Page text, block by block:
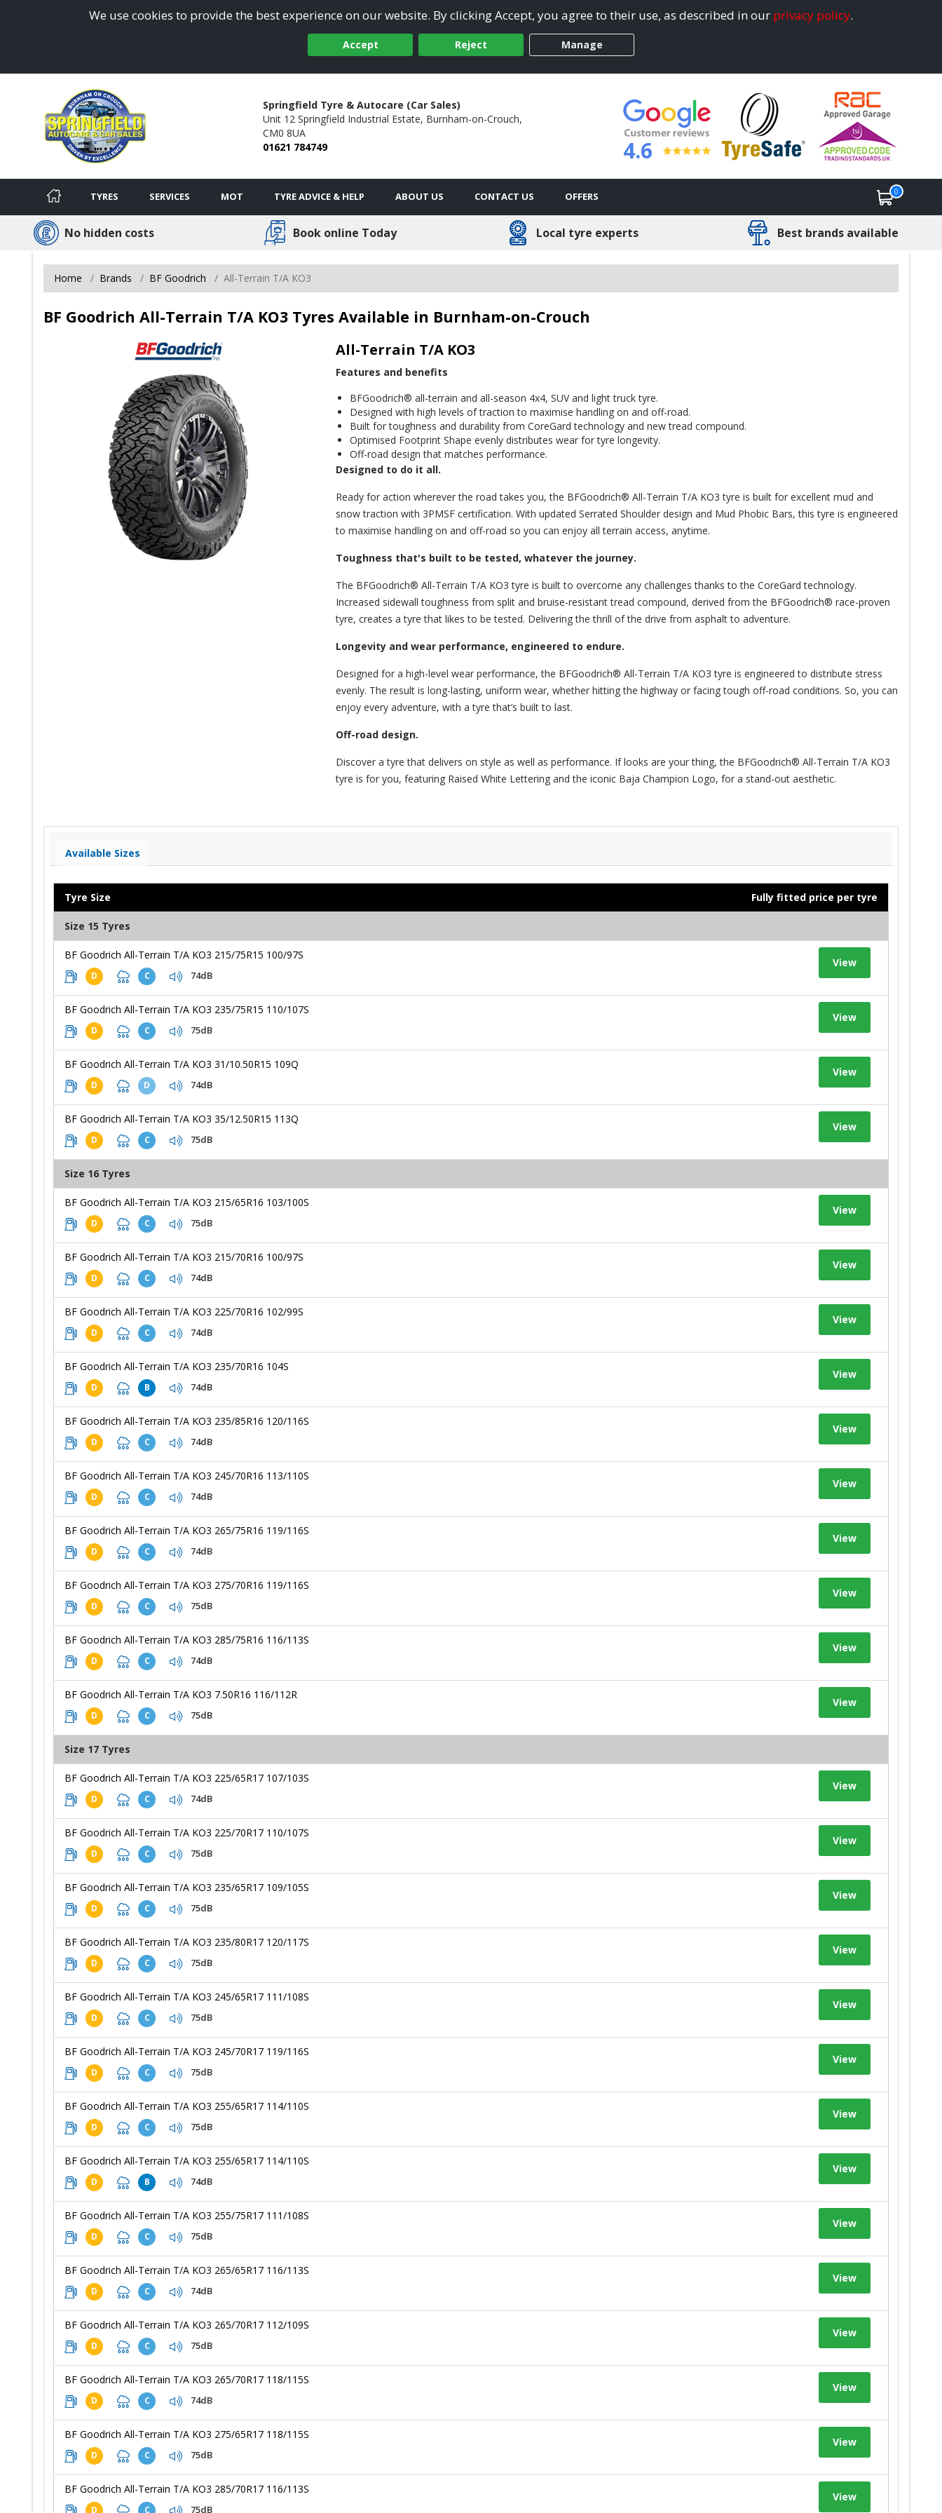
We use cookies to provide the best experience on our website. By clicking Accept, you agree to their use, as described in our privacy policy.
Accept Reject Manage
Springfield Tyre & Autocare (Car Sales)
Unit 12 Springfield Industrial Estate, Burnham-on-Crouch,
CM0 8UA
01621 784749
4.6
TYRES SERVICES MOT TYRE ADVICE & HELP ABOUT US CONTACT US OFFERS 0
No hidden costs Book online Today Local tyre experts Best brands available
Home Brands BF Goodrich All-Terrain T/A KO3
BF Goodrich All-Terrain T/A KO3 Tyres Available in Burnham-on-Crouch
All-Terrain T/A KO3
Features and benefits
BFGoodrich® all-terrain and all-season 4x4, SUV and light truck tyre.
Designed with high levels of traction to maximise handling on and off-road.
Built for toughness and durability from CoreGard technology and new tread compound.
Optimised Footprint Shape evenly distributes wear for tyre longevity.
Off-road design that matches performance.
Designed to do it all.
Ready for action wherever the road takes you, the BFGoodrich® All-Terrain T/A KO3 tyre is built for excellent mud and
snow traction with 3PMSF certification. With updated Serrated Shoulder design and Mud Phobic Bars, this tyre is engineered
to maximise handling on and off-road so you can enjoy all terrain access, anytime.
Toughness that's built to be tested, whatever the journey.
The BFGoodrich® All-Terrain T/A KO3 tyre is built to overcome any challenges thanks to the CoreGard technology.
Increased sidewall toughness from split and bruise-resistant tread compound, derived from the BFGoodrich® race-proven
tyre, creates a tyre that likes to be tested. Delivering the thrill of the drive from asphalt to adventure.
Longevity and wear performance, engineered to endure.
Designed for a high-level wear performance, the BFGoodrich® All-Terrain T/A KO3 tyre is engineered to distribute stress
evenly. The result is long-lasting, uniform wear, whether hitting the highway or facing tough off-road conditions. So, you can
enjoy every adventure, with a tyre that’s built to last.
Off-road design.
Discover a tyre that delivers on style as well as performance. If looks are your thing, the BFGoodrich® All-Terrain T/A KO3
tyre is for you, featuring Raised White Lettering and the iconic Baja Champion Logo, for a stand-out aesthetic.
Available Sizes
Tyre Size Fully fitted price per tyre
Size 15 Tyres
BF Goodrich All-Terrain T/A KO3 215/75R15 100/97S
D C 74dB
View
BF Goodrich All-Terrain T/A KO3 235/75R15 110/107S
D C 75dB
View
BF Goodrich All-Terrain T/A KO3 31/10.50R15 109Q
D D 74dB
View
BF Goodrich All-Terrain T/A KO3 35/12.50R15 113Q
D C 75dB
View
Size 16 Tyres
BF Goodrich All-Terrain T/A KO3 215/65R16 103/100S
D C 75dB
View
BF Goodrich All-Terrain T/A KO3 215/70R16 100/97S
D C 74dB
View
BF Goodrich All-Terrain T/A KO3 225/70R16 102/99S
D C 74dB
View
BF Goodrich All-Terrain T/A KO3 235/70R16 104S
D B 74dB
View
BF Goodrich All-Terrain T/A KO3 235/85R16 120/116S
D C 74dB
View
BF Goodrich All-Terrain T/A KO3 245/70R16 113/110S
D C 74dB
View
BF Goodrich All-Terrain T/A KO3 265/75R16 119/116S
D C 74dB
View
BF Goodrich All-Terrain T/A KO3 275/70R16 119/116S
D C 75dB
View
BF Goodrich All-Terrain T/A KO3 285/75R16 116/113S
D C 74dB
View
BF Goodrich All-Terrain T/A KO3 7.50R16 116/112R
D C 75dB
View
Size 17 Tyres
BF Goodrich All-Terrain T/A KO3 225/65R17 107/103S
D C 74dB
View
BF Goodrich All-Terrain T/A KO3 225/70R17 110/107S
D C 75dB
View
BF Goodrich All-Terrain T/A KO3 235/65R17 109/105S
D C 75dB
View
BF Goodrich All-Terrain T/A KO3 235/80R17 120/117S
D C 75dB
View
BF Goodrich All-Terrain T/A KO3 245/65R17 111/108S
D C 75dB
View
BF Goodrich All-Terrain T/A KO3 245/70R17 119/116S
D C 75dB
View
BF Goodrich All-Terrain T/A KO3 255/65R17 114/110S
D C 75dB
View
BF Goodrich All-Terrain T/A KO3 255/65R17 114/110S
D B 74dB
View
BF Goodrich All-Terrain T/A KO3 255/75R17 111/108S
D C 75dB
View
BF Goodrich All-Terrain T/A KO3 265/65R17 116/113S
D C 74dB
View
BF Goodrich All-Terrain T/A KO3 265/70R17 112/109S
D C 75dB
View
BF Goodrich All-Terrain T/A KO3 265/70R17 118/115S
D C 74dB
View
BF Goodrich All-Terrain T/A KO3 275/65R17 118/115S
D C 75dB
View
BF Goodrich All-Terrain T/A KO3 285/70R17 116/113S
D C 75dB
View